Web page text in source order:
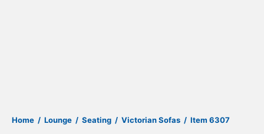
Home / Lounge / Seating / Victorian Sofas / Item 6307